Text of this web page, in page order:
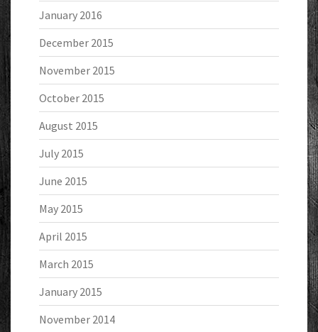
January 2016
December 2015
November 2015
October 2015
August 2015
July 2015
June 2015
May 2015
April 2015
March 2015
January 2015
November 2014